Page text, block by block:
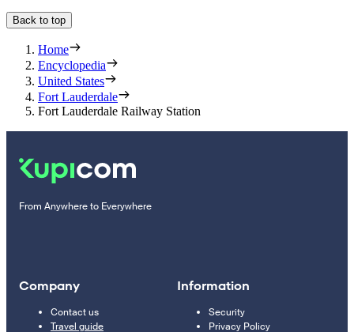
Back to top
Home
Encyclopedia
United States
Fort Lauderdale
Fort Lauderdale Railway Station
From Anywhere to Everywhere
Company
Contact us
Travel guide
Information
Security
Privacy Policy